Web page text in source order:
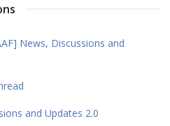
News, Discussions and
and Updates 2.0